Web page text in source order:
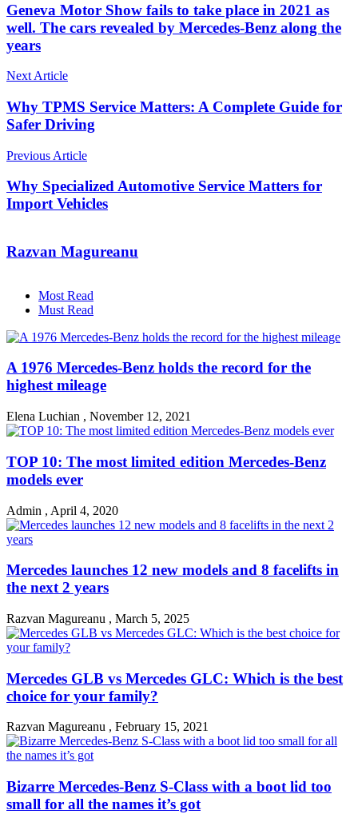
Geneva Motor Show fails to take place in 2021 as
well. The cars revealed by Mercedes-Benz along the
years
Next Article
Why TPMS Service Matters: A Complete Guide for
Safer Driving
Previous Article
Why Specialized Automotive Service Matters for
Import Vehicles
Razvan Magureanu
Most Read
Must Read
A 1976 Mercedes-Benz holds the record for the
highest mileage
Elena Luchian , November 12, 2021
TOP 10: The most limited edition Mercedes-Benz
models ever
Admin , April 4, 2020
Mercedes launches 12 new models and 8 facelifts in
the next 2 years
Razvan Magureanu , March 5, 2025
Mercedes GLB vs Mercedes GLC: Which is the best
choice for your family?
Razvan Magureanu , February 15, 2021
Bizarre Mercedes-Benz S-Class with a boot lid too
small for all the names it’s got